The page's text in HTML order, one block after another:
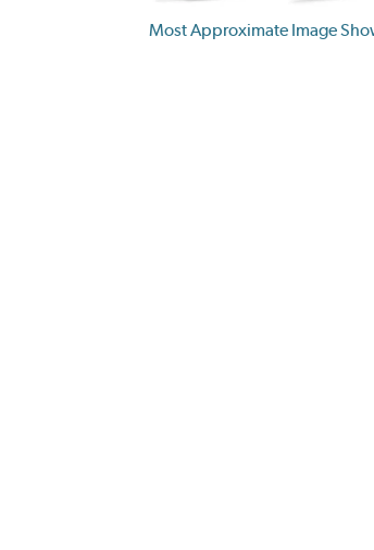
Most Approximate Image